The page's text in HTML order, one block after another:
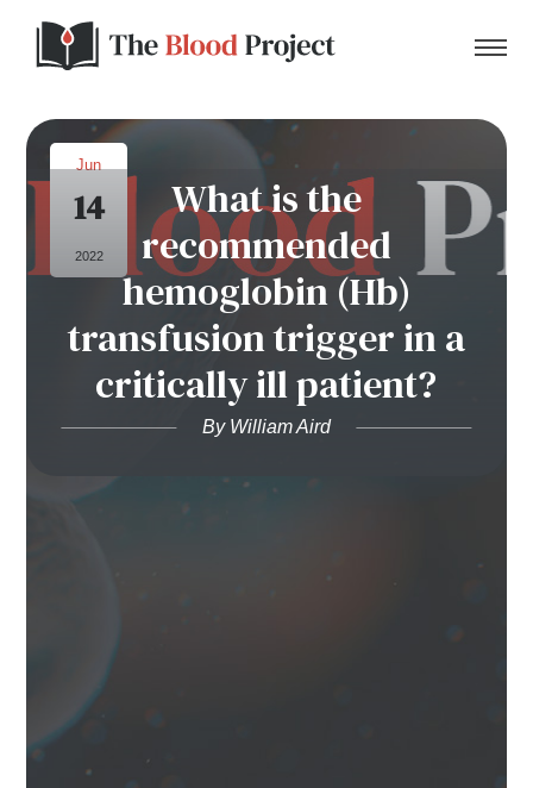
Home
About Us
Contact
Donate to the Blood Project!
Jun
14
2022
What is the
recommended
hemoglobin (Hb)
transfusion trigger in a
critically ill patient?
By William Aird